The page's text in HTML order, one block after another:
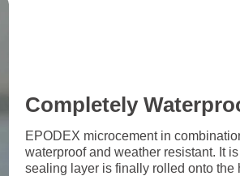
Completely
EPODEX microcement in
waterproof and weather resistant. It
sealing layer is finally rolled onto